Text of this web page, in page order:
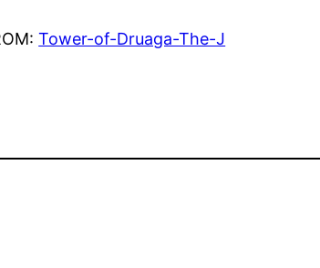
Tower-of-Druaga-The-J